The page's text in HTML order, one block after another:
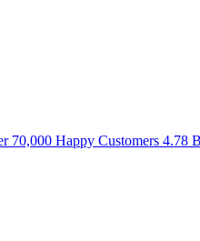
70,000 Happy Customers 4.78